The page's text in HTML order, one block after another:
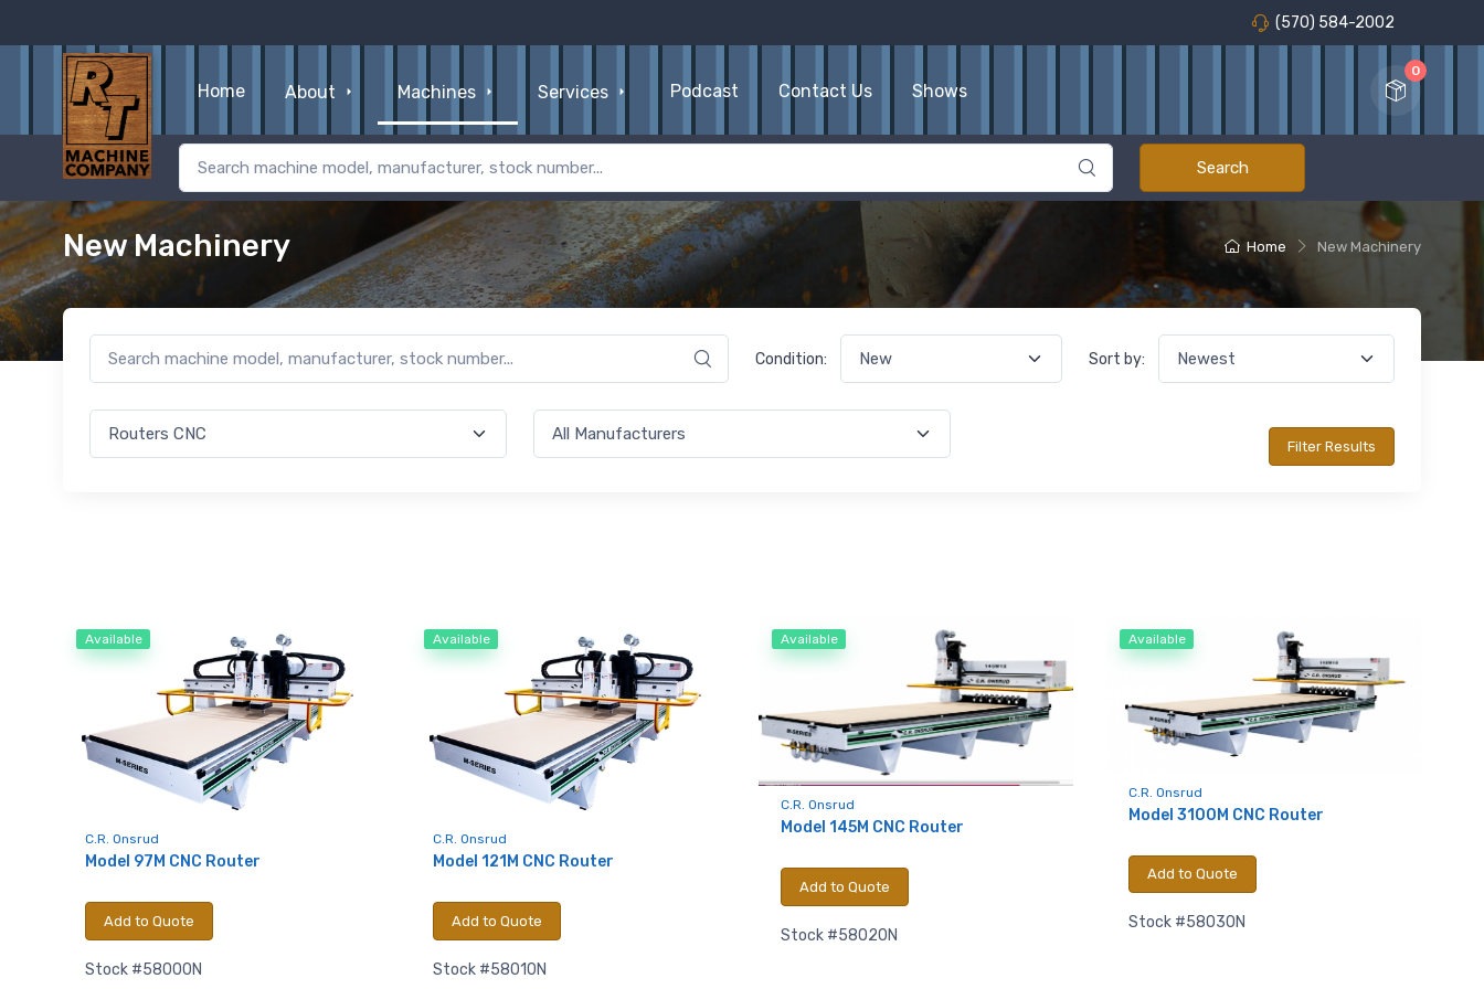
(570) 584-2002
0
Home About Machines Services Podcast Contact Us Shows
Home New Machinery
New Machinery
Condition: Sort by:
Available
C.R. Onsrud
Model 97M CNC Router
Add to Quote
Stock #58000N
Available
C.R. Onsrud
Model 121M CNC Router
Add to Quote
Stock #58010N
Available
C.R. Onsrud
Model 145M CNC Router
Add to Quote
Stock #58020N
Available
C.R. Onsrud
Model 3100M CNC Router
Add to Quote
Stock #58030N